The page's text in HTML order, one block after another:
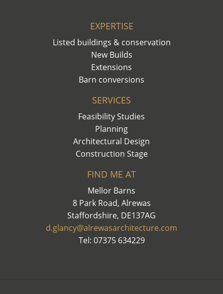
EXPERTISE
Listed buildings & conservation
New Builds
Extensions
Barn conversions
SERVICES
Feasibility Studies
Planning
Architectural Design
Construction Stage
FIND ME AT
Mellor Barns
8 Park Road, Alrewas
Staffordshire, DE137AG
d.glancy@alrewasarchitecture.com
Tel: 07375 634229